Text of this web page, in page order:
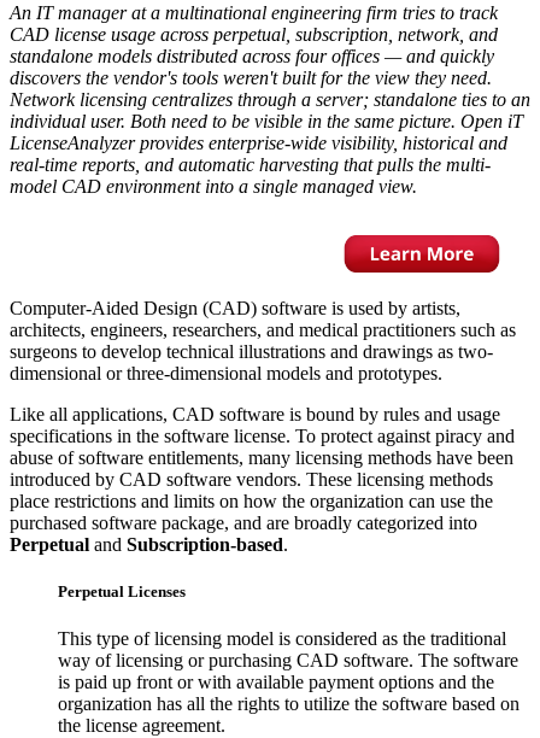
An IT manager at a multinational engineering firm tries to track
CAD license usage across perpetual, subscription, network, and
standalone models distributed across four offices — and quickly
discovers the vendor's tools weren't built for the view they need.
Network licensing centralizes through a server; standalone ties to an
individual user. Both need to be visible in the same picture. Open iT
LicenseAnalyzer provides enterprise-wide visibility, historical and
real-time reports, and automatic harvesting that pulls the multi-
model CAD environment into a single managed view.
Computer-Aided Design (CAD) software is used by artists,
architects, engineers, researchers, and medical practitioners such as
surgeons to develop technical illustrations and drawings as two-
dimensional or three-dimensional models and prototypes.
Like all applications, CAD software is bound by rules and usage
specifications in the software license. To protect against piracy and
abuse of software entitlements, many licensing methods have been
introduced by CAD software vendors. These licensing methods
place restrictions and limits on how the organization can use the
purchased software package, and are broadly categorized into
Perpetual and Subscription-based.
Perpetual Licenses
This type of licensing model is considered as the traditional
way of licensing or purchasing CAD software. The software
is paid up front or with available payment options and the
organization has all the rights to utilize the software based on
the license agreement.